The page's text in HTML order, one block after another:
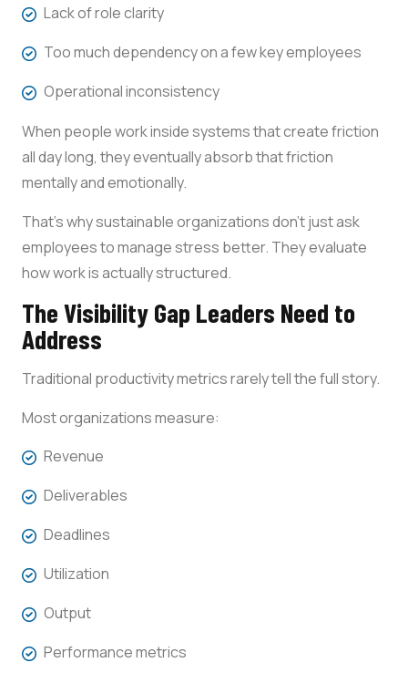
Lack of role clarity
Too much dependency on a few key employees
Operational inconsistency
When people work inside systems that create friction
all day long, they eventually absorb that friction
mentally and emotionally.
That’s why sustainable organizations don’t just ask
employees to manage stress better. They evaluate
how work is actually structured.
The Visibility Gap Leaders Need to
Address
Traditional productivity metrics rarely tell the full story.
Most organizations measure:
Revenue
Deliverables
Deadlines
Utilization
Output
Performance metrics